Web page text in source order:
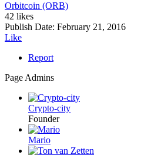
Orbitcoin (ORB)
42 likes
Publish Date: February 21, 2016
Like
Report
Page Admins
Crypto-city
Founder
Mario